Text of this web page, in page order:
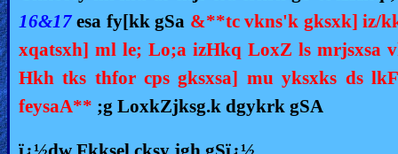
16&17 esa fy[kk gSa &**tc vkns'k gksxk] iz/
xqatsxh] ml le; Lo;a izHkq LoxZ ls mrjsxsa
Hkh tks thfor cps gksxsa] mu yksxks ds
feysaA** ;g LoxkZjksg.k dgykrk gSA